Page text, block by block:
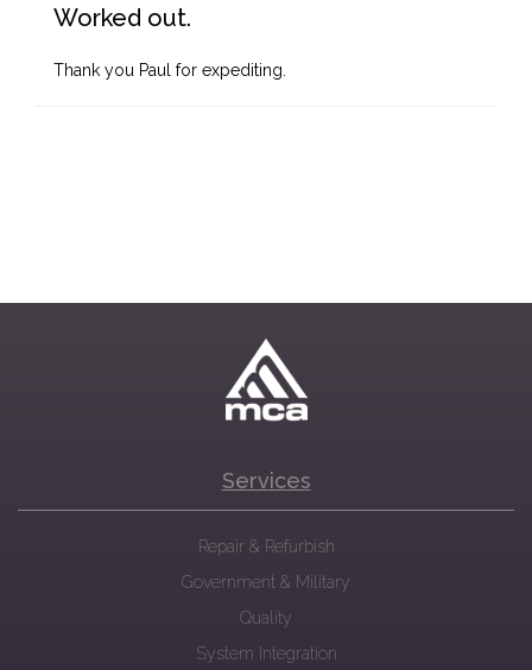
Worked out.
Thank you Paul for expediting.
Services
Repair & Refurbish
Government & Military
Quality
System Integration